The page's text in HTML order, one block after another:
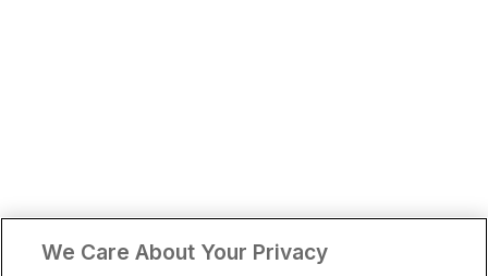
We Care About Your Privacy